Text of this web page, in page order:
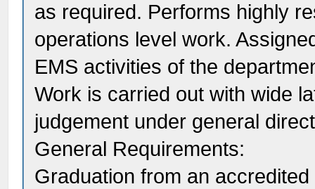
as required. Performs highly
operations level work.
EMS activities of the
Work is carried out with wide
judgement under general
General Requirements:
Graduation from an